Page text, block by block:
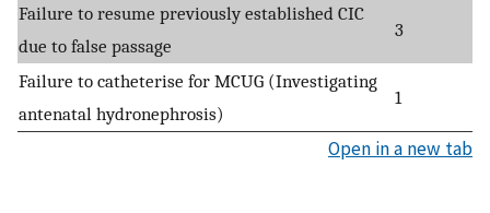
Failure to resume previously established CIC
due to false passage
3
Failure to catheterise for MCUG (Investigating
antenatal hydronephrosis)
1
Open in a new tab